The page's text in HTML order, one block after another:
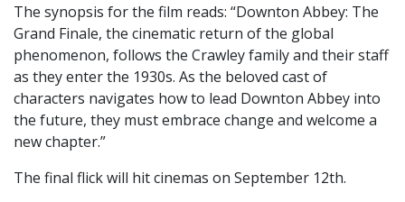
The synopsis for the film reads: “Downton Abbey: The
Grand Finale, the cinematic return of the global
phenomenon, follows the Crawley family and their staff
as they enter the 1930s. As the beloved cast of
characters navigates how to lead Downton Abbey into
the future, they must embrace change and welcome a
new chapter.”
The final flick will hit cinemas on September 12th.